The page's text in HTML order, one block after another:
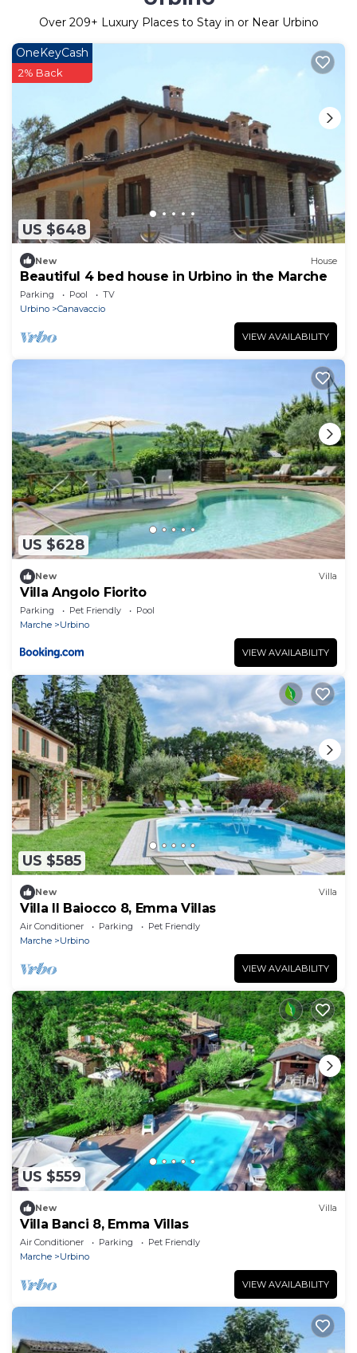
Over 209+ Luxury Places to Stay in or Near Urbino
US $648
OneKeyCash
2% Back
New House
Beautiful 4 bed house in Urbino in the Marche
Parking Pool
TV
Urbino
Canavaccio
VIEW AVAILABILITY
US $628
New Villa
Villa Angolo Fiorito
Parking Pet Friendly
Pool
Marche
Urbino
VIEW AVAILABILITY
US $585
New Villa
Villa Il Baiocco 8, Emma Villas
Air Conditioner Parking
Pet Friendly
Marche
Urbino
VIEW AVAILABILITY
US $559
New Villa
Villa Banci 8, Emma Villas
Air Conditioner Parking
Pet Friendly
Marche
Urbino
VIEW AVAILABILITY